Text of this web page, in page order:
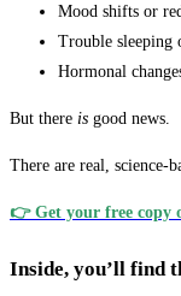
Mood shifts or
Trouble sleeping
Hormonal
But there is good news.
There are real, science-
👉 Get your free copy
Inside, you’ll find